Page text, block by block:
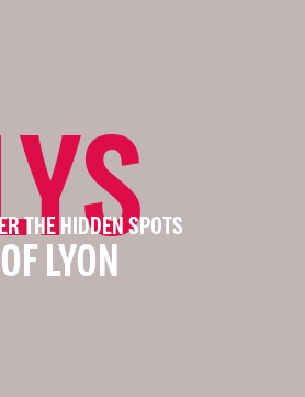
THE HIDDEN SPOTS
OF LYON